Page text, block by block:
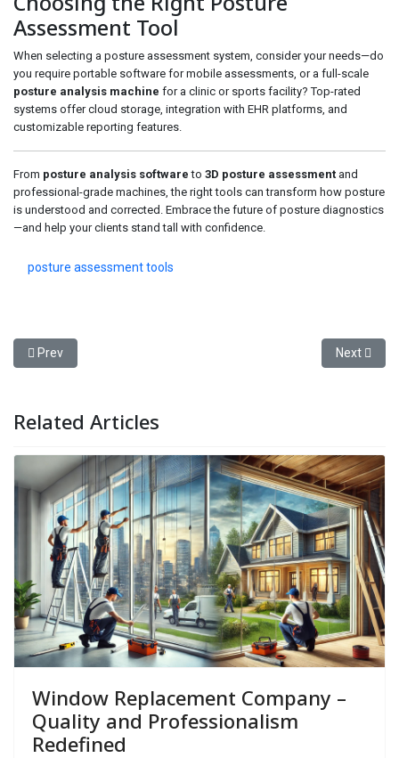
Assessment Tool
When selecting a posture assessment system, consider your needs—do
you require portable software for mobile assessments, or a full-scale
posture analysis machine for a clinic or sports facility? Top-rated
systems offer cloud storage, integration with EHR platforms, and
customizable reporting features.
From posture analysis software to 3D posture assessment and
professional-grade machines, the right tools can transform how posture
is understood and corrected. Embrace the future of posture diagnostics
—and help your clients stand tall with confidence.
posture assessment tools
Previous article: How to Find the Best Sherwin-Williams Near Me
Prev Next
Next
Related Articles
Window Replacement Company –
Quality and Professionalism
Redefined